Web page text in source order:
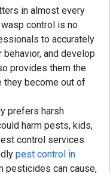
in almost every
control is no
to accurately
and develop
provides them the
become out of
prefers harsh
harm pests, kids,
control services
pest control in
pesticides can cause,